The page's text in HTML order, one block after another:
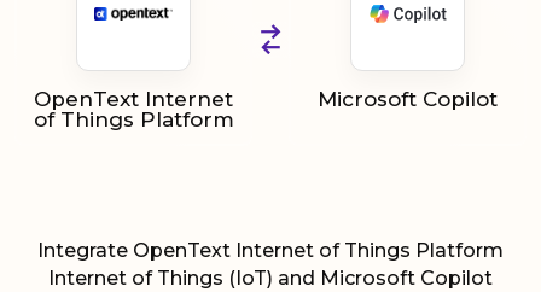
OpenText Internet
of Things Platform
Microsoft Copilot
Integrate OpenText Internet of Things Platform
Internet of Things (IoT) and Microsoft Copilot